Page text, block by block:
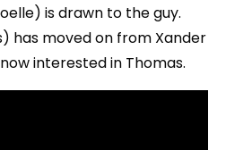
is drawn to the guy.
has moved on from Xander
interested in Thomas.